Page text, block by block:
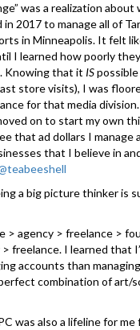
was a realization
2017 to manage all of
in Minneapolis. It felt
I learned how poorly
Knowing that it IS
store visits), I was
for that media
on to start my own
that ad dollars I manage
that I believe in
a big picture thinker is
> agency > freelance >
freelance. I learned that
accounts than
combination of art/
was also a lifeline for